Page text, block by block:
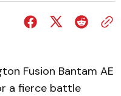
Fusion Bantam AE
a fierce battle